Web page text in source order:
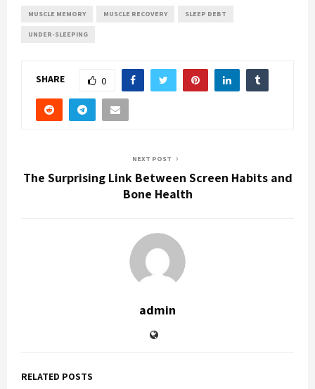
MUSCLE MEMORY MUSCLE RECOVERY SLEEP DEBT
UNDER-SLEEPING
SHARE 0
NEXT POST
The Surprising Link Between Screen Habits and
Bone Health
admin
RELATED POSTS